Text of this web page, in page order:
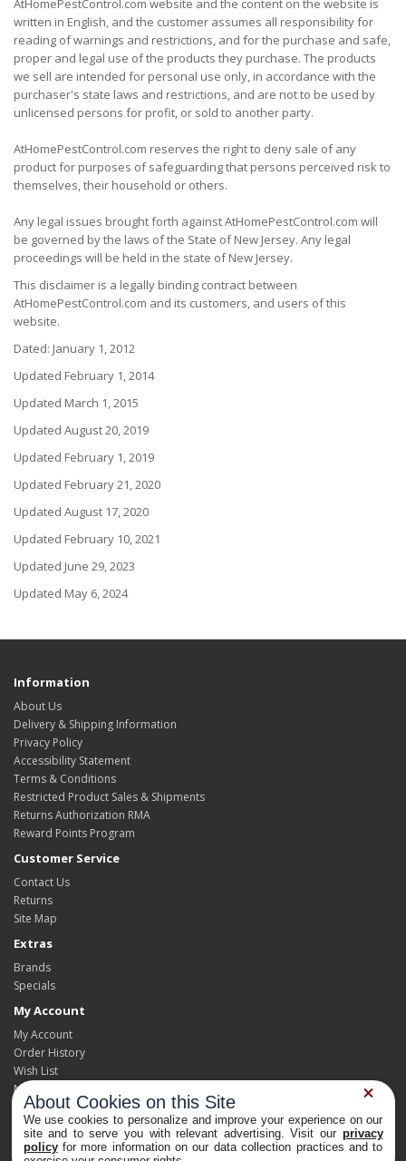
AtHomePestControl.com website and the content on the website is
written in English, and the customer assumes all responsibility for
reading of warnings and restrictions, and for the purchase and safe,
proper and legal use of the products they purchase. The products
we sell are intended for personal use only, in accordance with the
purchaser's state laws and restrictions, and are not to be used by
unlicensed persons for profit, or sold to another party.
AtHomePestControl.com reserves the right to deny sale of any
product for purposes of safeguarding that persons perceived risk to
themselves, their household or others.
Any legal issues brought forth against AtHomePestControl.com will
be governed by the laws of the State of New Jersey. Any legal
proceedings will be held in the state of New Jersey.
This disclaimer is a legally binding contract between
AtHomePestControl.com and its customers, and users of this
website.
Dated: January 1, 2012
Updated February 1, 2014
Updated March 1, 2015
Updated August 20, 2019
Updated February 1, 2019
Updated February 21, 2020
Updated August 17, 2020
Updated February 10, 2021
Updated June 29, 2023
Updated May 6, 2024
Information
About Us
Delivery & Shipping Information
Privacy Policy
Accessibility Statement
Terms & Conditions
Restricted Product Sales & Shipments
Returns Authorization RMA
Reward Points Program
Customer Service
Contact Us
Returns
Site Map
Extras
Brands
Specials
My Account
My Account
Order History
Wish List
Newsletter
Powered By OpenCart
About Cookies on this Site
We use cookies to personalize and improve your experience on our
site and to serve you with relevant advertising. Visit our privacy
policyfor more information on our data collection practices and to